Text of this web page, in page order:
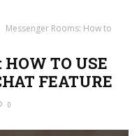
Messenger Rooms: How to
HOW TO USE
FEATURE
0